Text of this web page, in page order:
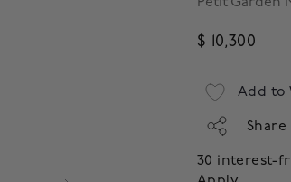
$ 10,300
Add to
Share
30 interest-